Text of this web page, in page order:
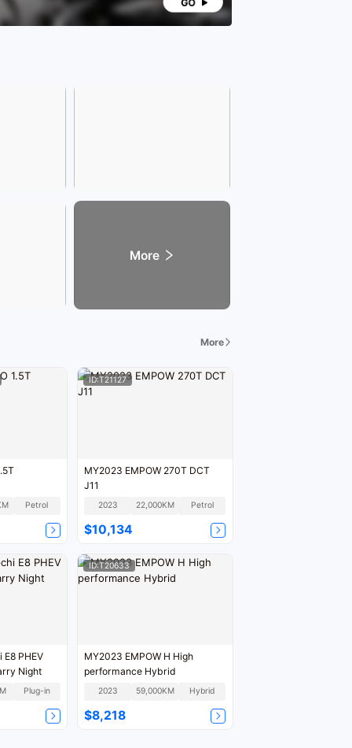
More
More
Petrol
ID:T21127
MY2023 EMPOW 270T DCT
J11
2023 22,000KM Petrol
$10,134
PHEV
Night
Plug-in
ID:T20633
MY2023 EMPOW H High
performance Hybrid
2023 59,000KM Hybrid
$8,218